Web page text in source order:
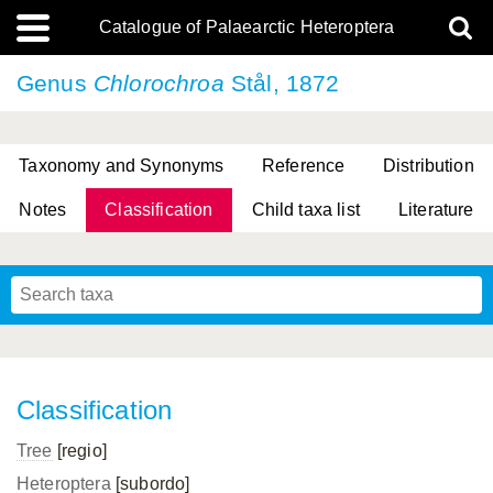
Catalogue of Palaearctic Heteroptera
Genus Chlorochroa Stål, 1872
Taxonomy and Synonyms Reference Distribution
Notes Classification Child taxa list Literature
Classification
Tree [regio]
Heteroptera [subordo]